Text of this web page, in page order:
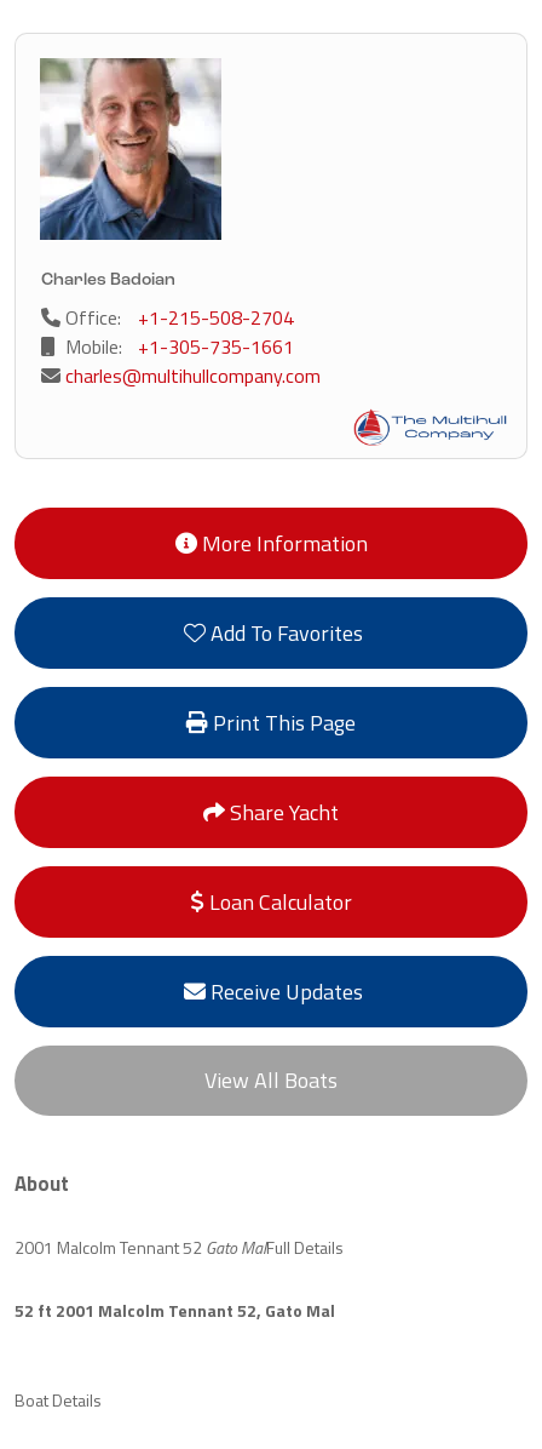
Charles Badoian
Office:
+1-215-508-2704
Mobile:
+1-305-735-1661
charles@multihullcompany.com
More Information
Add To Favorites
Print This Page
Share Yacht
Loan Calculator
Receive Updates
View All Boats
About
2001 Malcolm Tennant 52Gato MalFull Details
52 ft 2001 Malcolm Tennant 52, Gato Mal
Boat Details